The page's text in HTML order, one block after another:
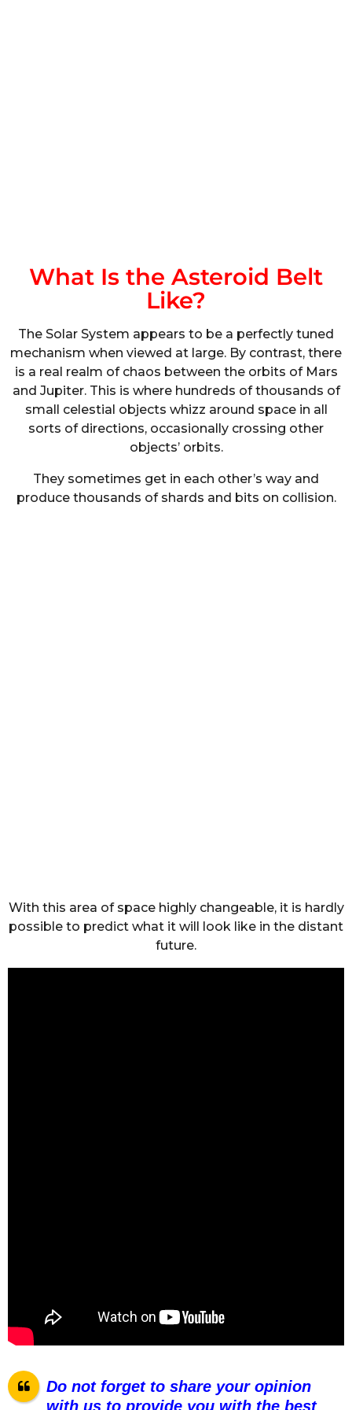
What Is the Asteroid Belt
Like?
The Solar System appears to be a perfectly tuned
mechanism when viewed at large. By contrast, there
is a real realm of chaos between the orbits of Mars
and Jupiter. This is where hundreds of thousands of
small celestial objects whizz around space in all
sorts of directions, occasionally crossing other
objects’ orbits.
They sometimes get in each other’s way and
produce thousands of shards and bits on collision.
With this area of space highly changeable, it is hardly
possible to predict what it will look like in the distant
future.
Do not forget to share your opinion
with us to provide you with the best